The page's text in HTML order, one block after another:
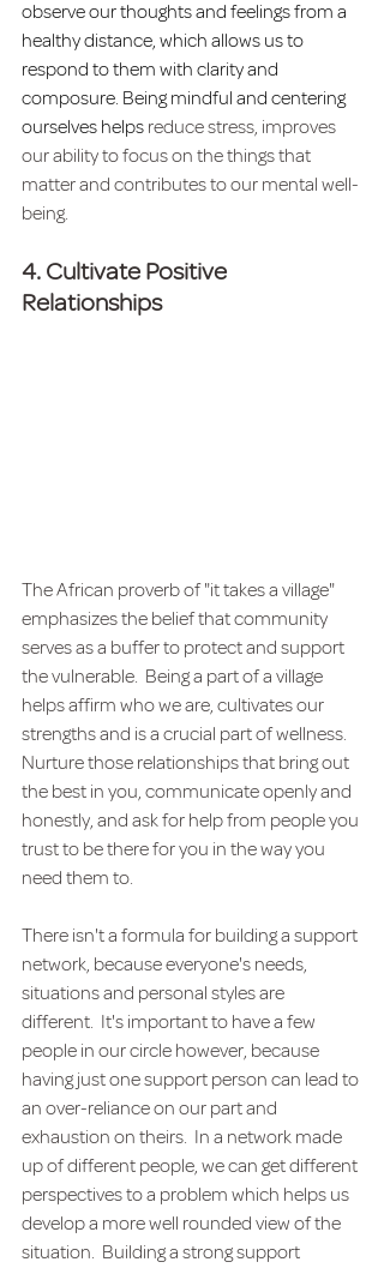
observe our thoughts and feelings from a
healthy distance, which allows us to
respond to them with clarity and
composure. Being mindful and centering
ourselves helps reduce stress, improves
our ability to focus on the things that
matter and contributes to our mental well-
being.
4. Cultivate Positive
Relationships
The African proverb of "it takes a village"
emphasizes the belief that community
serves as a buffer to protect and support
the vulnerable.  Being a part of a village
helps affirm who we are, cultivates our
strengths and is a crucial part of wellness.
Nurture those relationships that bring out
the best in you, communicate openly and
honestly, and ask for help from people you
trust to be there for you in the way you
need them to.
There isn't a formula for building a support
network, because everyone's needs,
situations and personal styles are
different.  It's important to have a few
people in our circle however, because
having just one support person can lead to
an over-reliance on our part and
exhaustion on theirs.  In a network made
up of different people, we can get different
perspectives to a problem which helps us
develop a more well rounded view of the
situation.  Building a strong support